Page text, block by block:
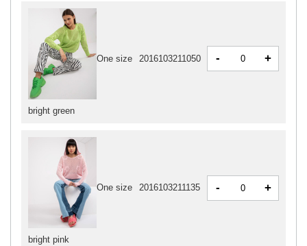
bright green
One size 2016103211050 - +
bright pink
One size 2016103211135 - +